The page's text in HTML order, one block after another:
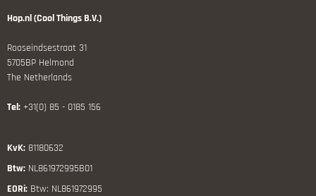
Hop.nl (Cool Things B.V.)
Rooseindsestraat 31
5705BP Helmond
The Netherlands
Tel: +31(0) 85 - 0185 156
KvK: 81180632
Btw: NL861972995B01
EORi: Btw: NL861972995